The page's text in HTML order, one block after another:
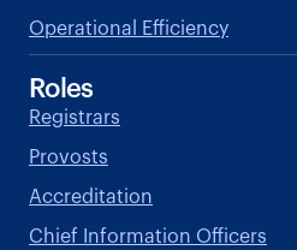
Operational Efficiency
Roles
Registrars
Provosts
Accreditation
Chief Information Officers